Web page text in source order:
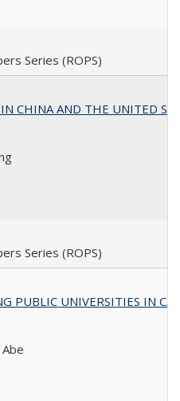
Series (ROPS)
CHINA AND THE UNITED
Series (ROPS)
PUBLIC UNIVERSITIES IN